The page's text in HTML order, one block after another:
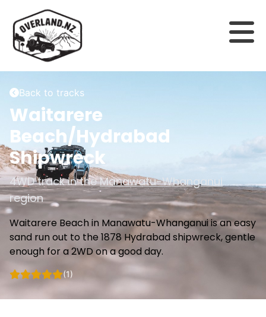
Back to tracks
Waitarere
Beach/Hydrabad
Shipwreck
4WD track in theManawatu-Whanganui
region
Waitarere Beach in Manawatu-Whanganui is an easy
sand run out to the 1878 Hydrabad shipwreck, gentle
enough for a 2WD on a good day.
(1)